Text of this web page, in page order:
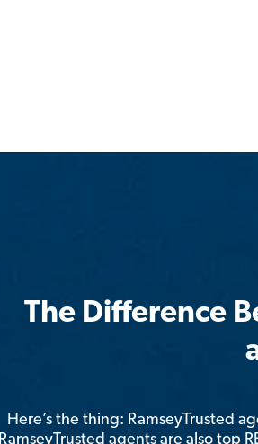
The Difference
Here’s the thing: RamseyTrusted
RamseyTrusted agents are also top